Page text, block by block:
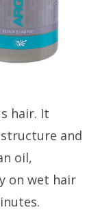
hair. It
and
oil,
on wet hair